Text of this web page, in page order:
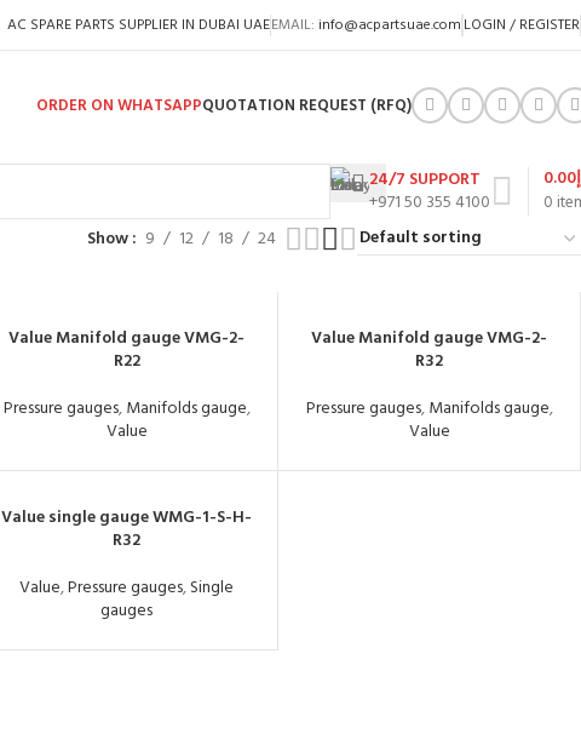
AC SPARE PARTS SUPPLIER IN DUBAI UAEEMAIL: info@acpartsuae.com LOGIN / REGISTER
ORDER ON WHATSAPPQUOTATION REQUEST (RFQ)
24/7 SUPPORT
+971 50 355 4100
0
0.00
Show 9 12 18 24
Value Manifold gauge VMG-2-
R22
Pressure gauges,Manifolds gauge,
Value
Value Manifold gauge VMG-2-
R32
Pressure gauges,Manifolds gauge,
Value
Value single gauge WMG-1-S-H-
R32
Value,Pressure gauges,Single
gauges